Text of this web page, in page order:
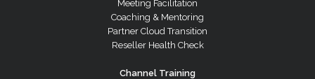
Meeting Facilitation
Coaching & Mentoring
Partner Cloud Transition
Reseller Health Check
Channel Training